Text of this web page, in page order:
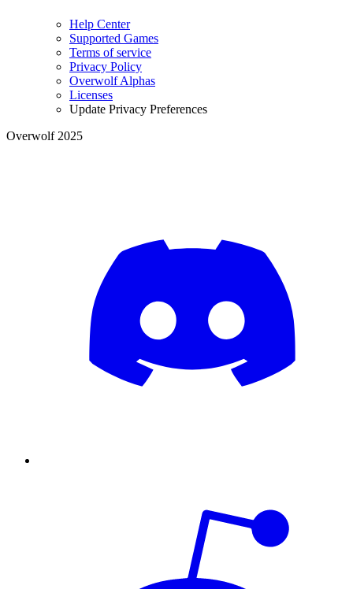
Help Center
Supported Games
Terms of service
Privacy Policy
Overwolf Alphas
Licenses
Update Privacy Preferences
Overwolf 2025